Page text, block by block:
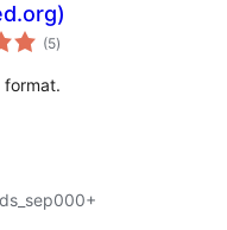
(5total
ratings
)
format.